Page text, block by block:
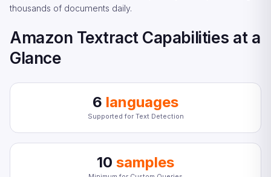
thousands of documents daily.
Amazon Textract Capabilities at a
Glance
6 languages
Supported for Text Detection
10 samples